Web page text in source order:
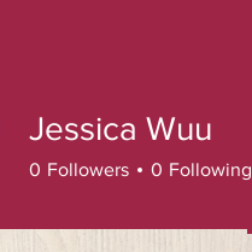
Jessica Wuu
0 Followers 0 Following